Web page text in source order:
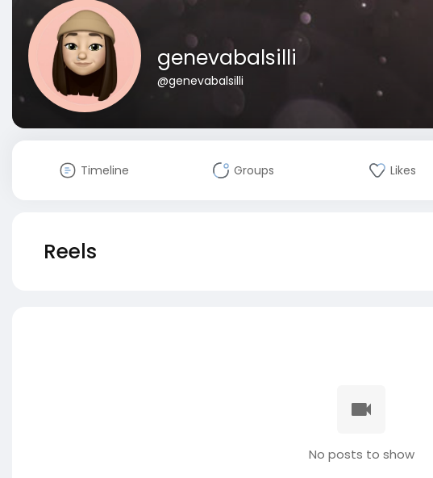
genevabalsilli
@genevabalsilli
Timeline Groups Likes
Reels
No posts to show